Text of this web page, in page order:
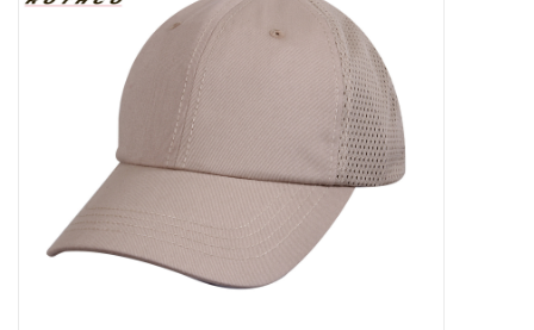
Knives & Flashlights +